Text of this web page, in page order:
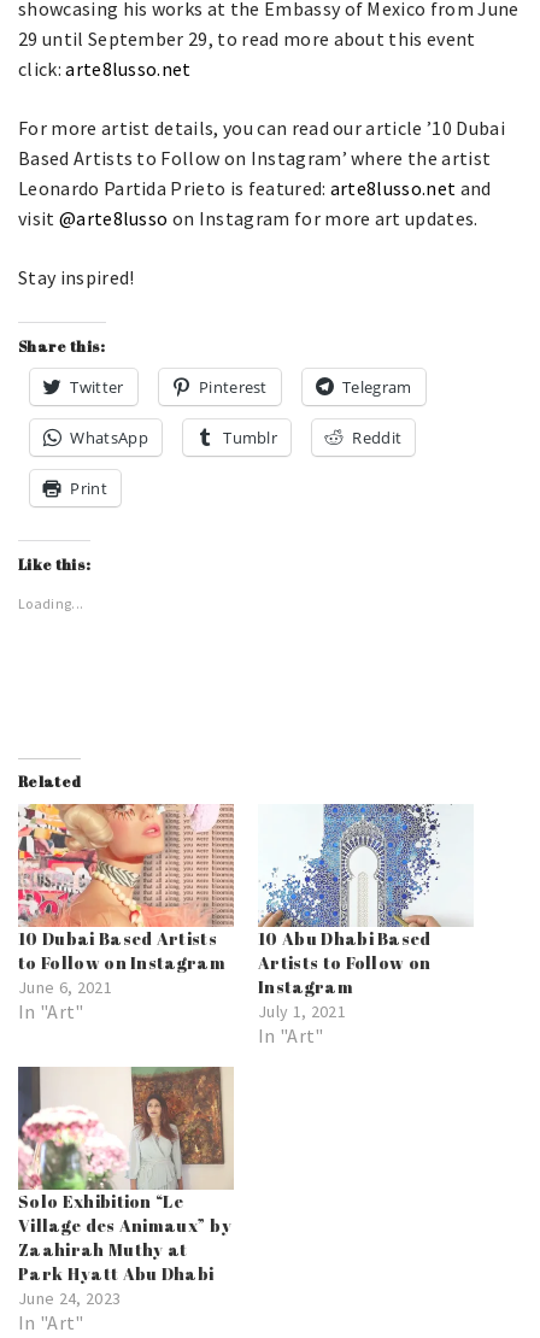
showcasing his works at the Embassy of Mexico from June
29 until September 29, to read more about this event
click:arte8lusso.net
For more artist details, you can read our article ’10 Dubai
Based Artists to Follow on Instagram’ where the artist
Leonardo Partida Prieto is featured: arte8lusso.net and
visit @arte8lusso on Instagram for more art updates.
Stay inspired!
Share this:
Twitter Pinterest Telegram
WhatsApp Tumblr Reddit
Print
Like this:
Loading...
Related
10 Dubai Based Artists
to Follow on Instagram
June 6, 2021
In "Art"
10 Abu Dhabi Based
Artists to Follow on
Instagram
July 1, 2021
In "Art"
Solo Exhibition “Le
Village des Animaux” by
Zaahirah Muthy at
Park Hyatt Abu Dhabi
June 24, 2023
In "Art"